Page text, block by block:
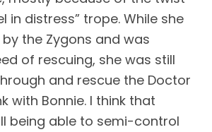
in distress” trope. While she
the Zygons and was
of rescuing, she was still
and rescue the Doctor
with Bonnie. I think that
being able to semi-control